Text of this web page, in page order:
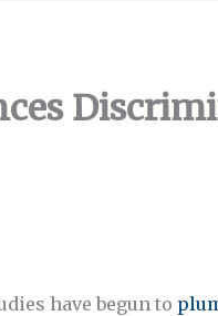
have begun to